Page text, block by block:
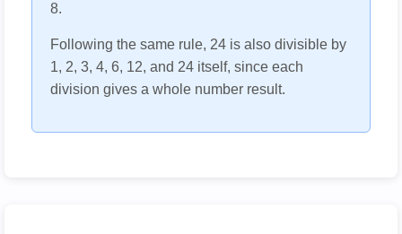
8.
Following the same rule, 24 is also divisible by
1, 2, 3, 4, 6, 12, and 24 itself, since each
division gives a whole number result.